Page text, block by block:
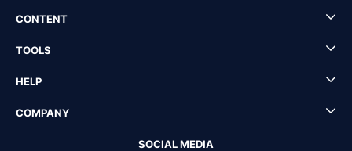
CONTENT
TOOLS
HELP
COMPANY
SOCIAL MEDIA